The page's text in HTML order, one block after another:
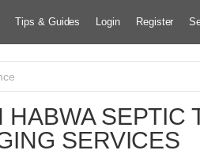
Tips & Guides Login Register
SEPTIC
SERVICES